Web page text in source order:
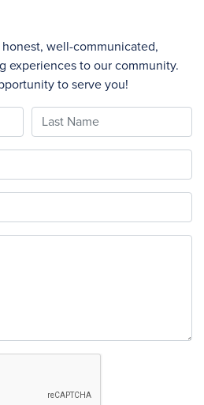
well-communicated,
experiences to our community.
to serve you!
Last Name